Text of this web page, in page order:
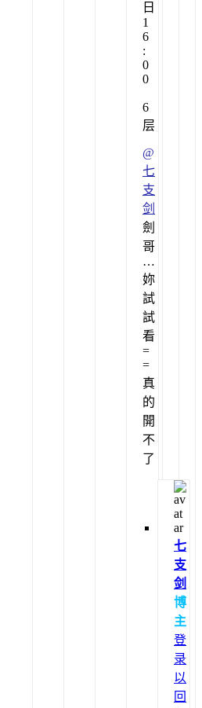
日
1
6
:
0
0
6
层
@
七
支
剑
劍
哥
…
妳
試
試
看
=
=
真
的
開
不
了
七
支
剑
博
主
登
录
以
回